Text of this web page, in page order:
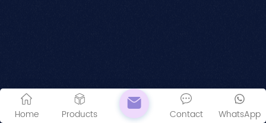
Home Products WhatsApp
Contact